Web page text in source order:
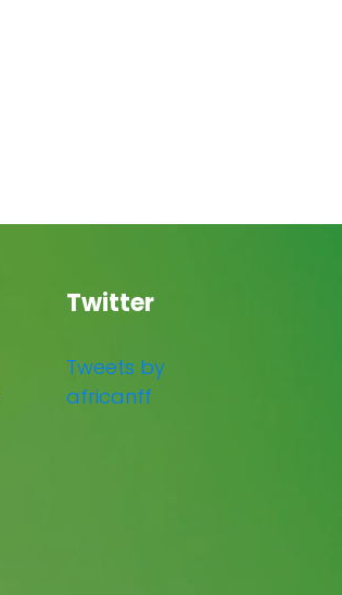
Twitter
Tweets by
africanff